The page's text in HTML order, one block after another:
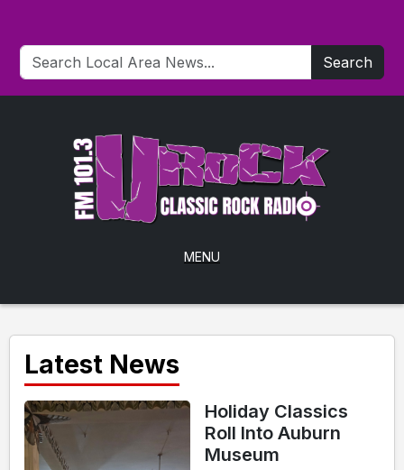
Search
MENU
Latest News
Holiday Classics
Roll Into Auburn
Museum